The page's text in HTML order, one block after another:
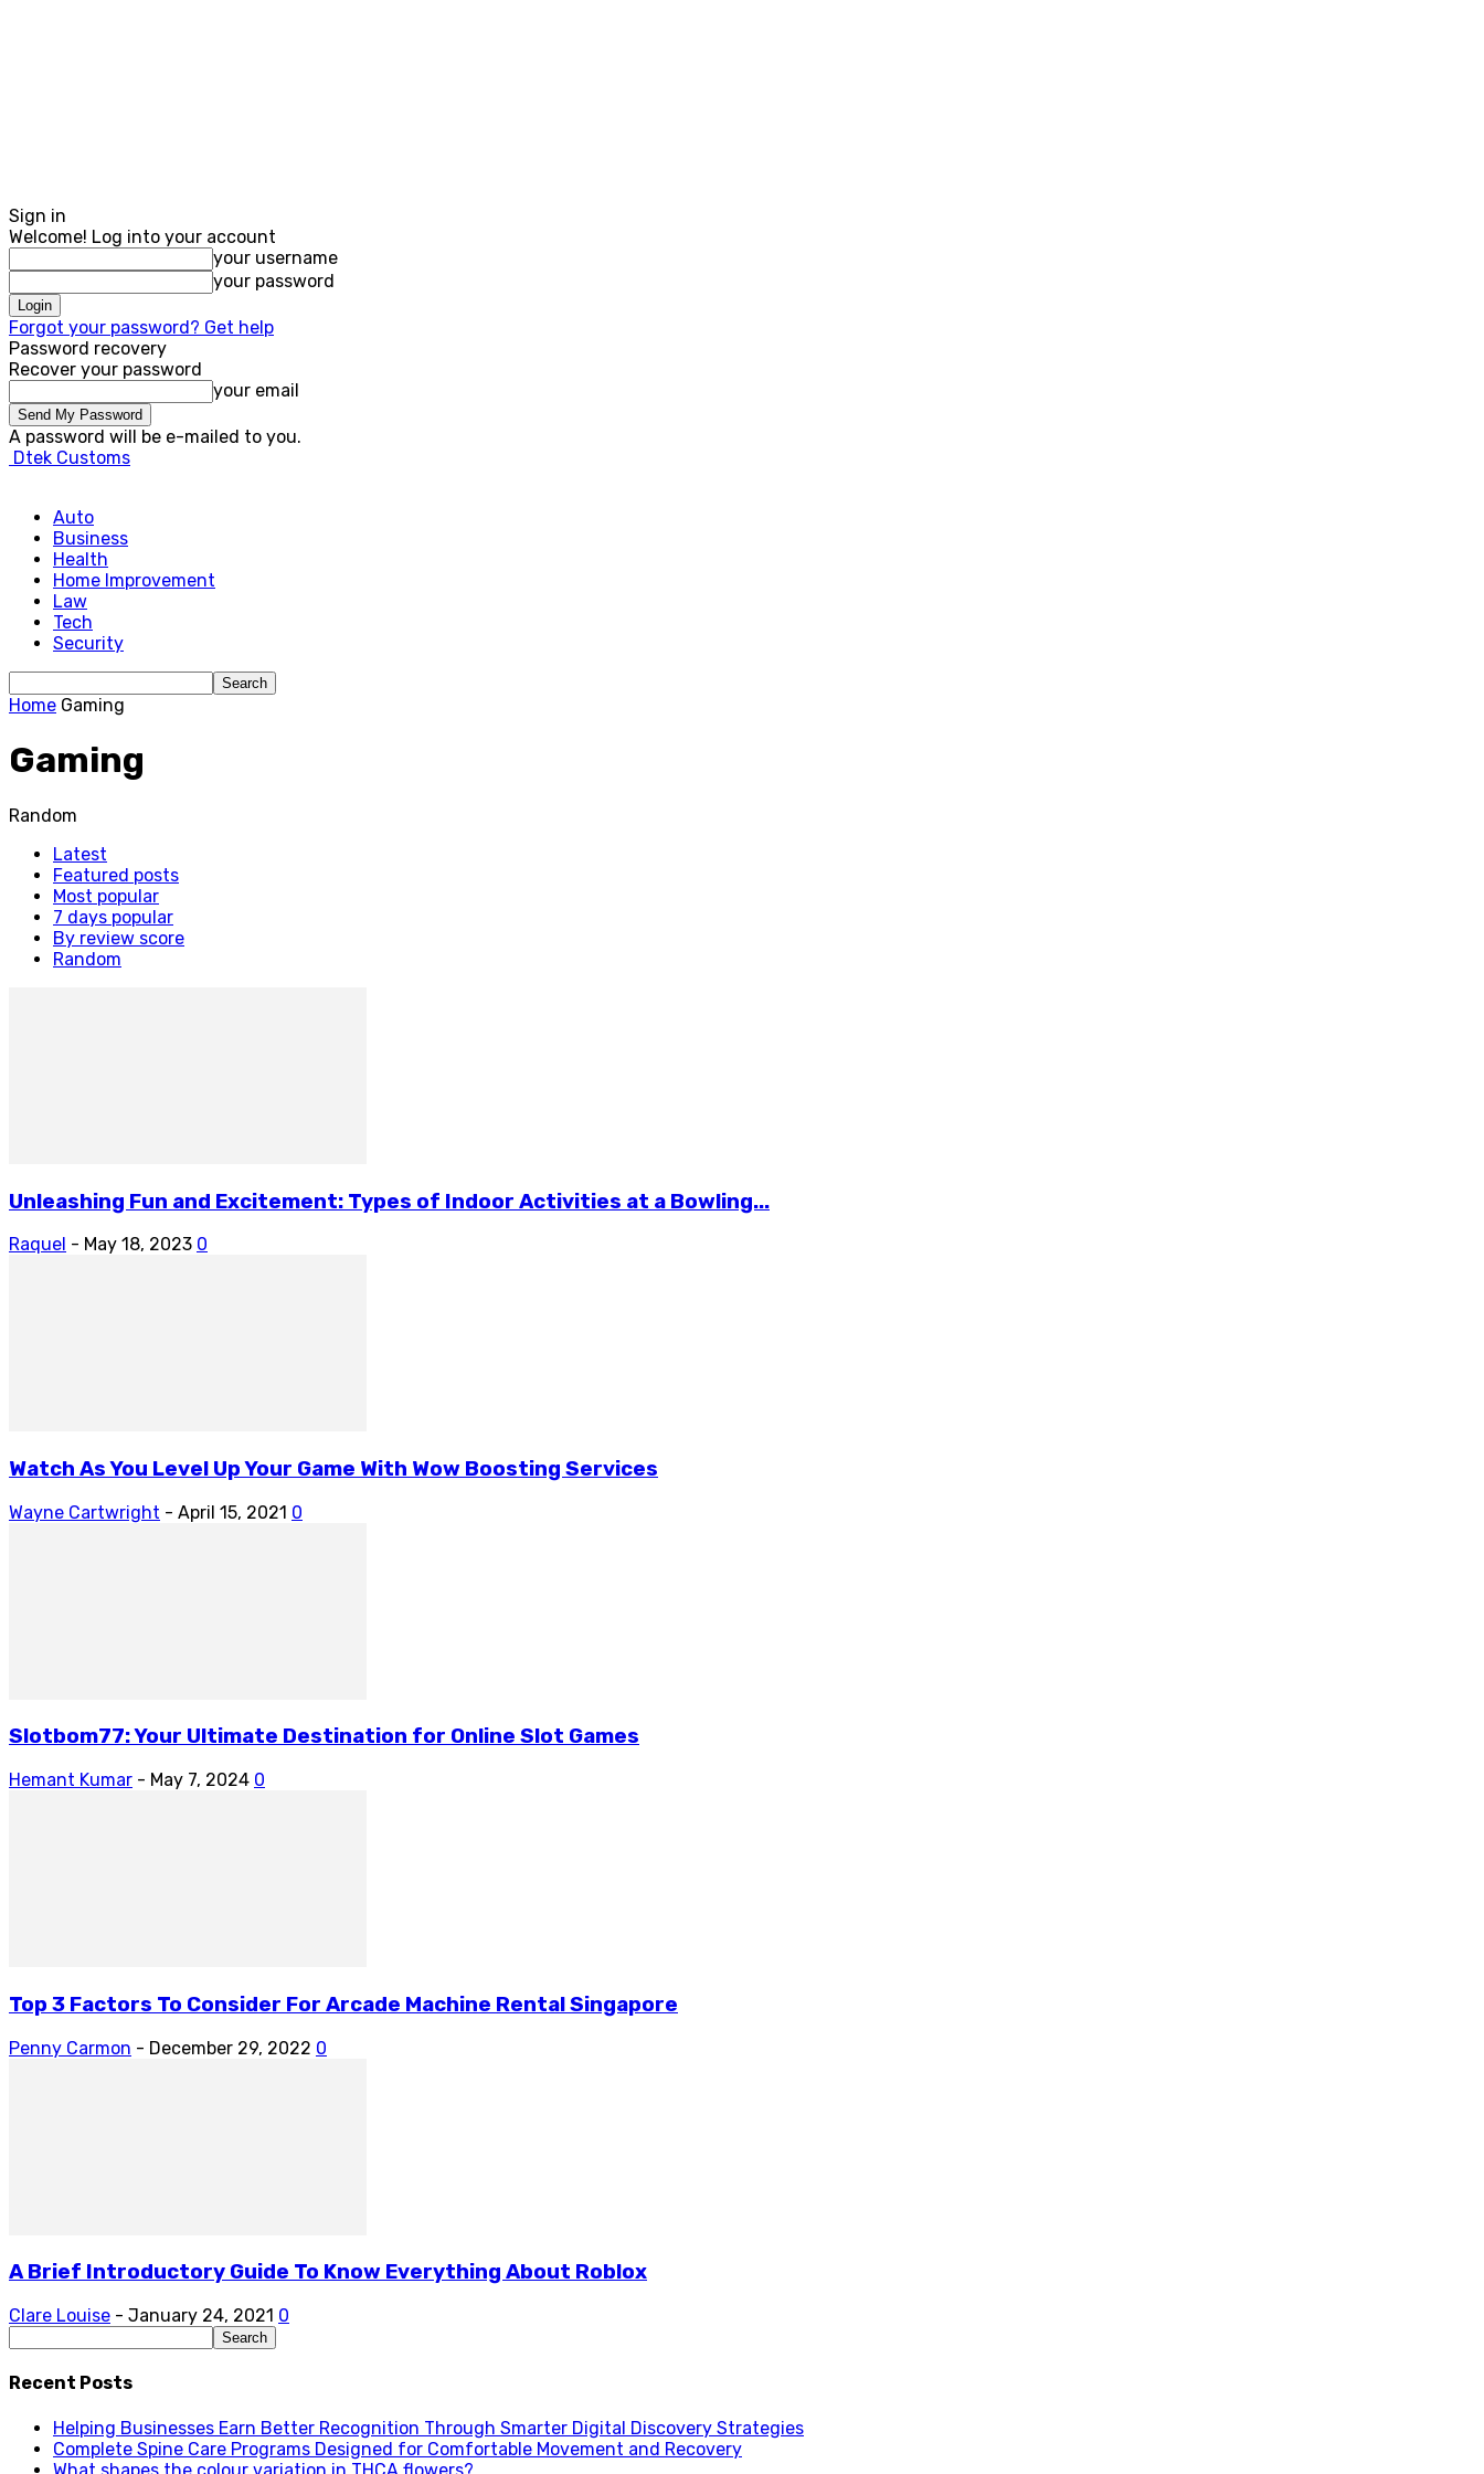
Sign in
Welcome! Log into your account
your username
your password
Forgot your password? Get help
Password recovery
Recover your password
your email
A password will be e-mailed to you.
Dtek Customs
Auto
Business
Health
Home Improvement
Law
Tech
Security
Home Gaming
Gaming
Random
Latest
Featured posts
Most popular
7 days popular
By review score
Random
Unleashing Fun and Excitement: Types of Indoor Activities at a Bowling...
Raquel - May 18, 2023 0
Watch As You Level Up Your Game With Wow Boosting Services
Wayne Cartwright - April 15, 2021 0
Slotbom77: Your Ultimate Destination for Online Slot Games
Hemant Kumar - May 7, 2024 0
Top 3 Factors To Consider For Arcade Machine Rental Singapore
Penny Carmon - December 29, 2022 0
A Brief Introductory Guide To Know Everything About Roblox
Clare Louise - January 24, 2021 0
Recent Posts
Helping Businesses Earn Better Recognition Through Smarter Digital Discovery Strategies
Complete Spine Care Programs Designed for Comfortable Movement and Recovery
What shapes the colour variation in THCA flowers?